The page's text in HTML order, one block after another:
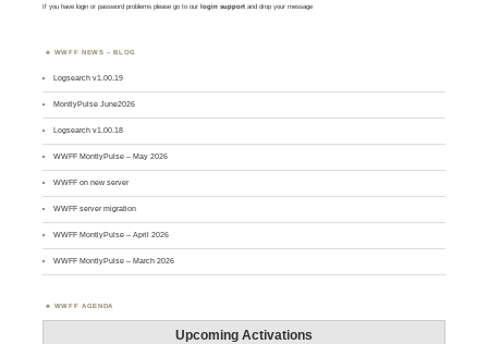
If you have login or password problems please go to our login support and drop your message
WWFF NEWS – BLOG
Logsearch v1.00.19
MontlyPulse June2026
Logsearch v1.00.18
WWFF MontlyPulse – May 2026
WWFF on new server
WWFF server migration
WWFF MontlyPulse – April 2026
WWFF MontlyPulse – March 2026
WWFF AGENDA